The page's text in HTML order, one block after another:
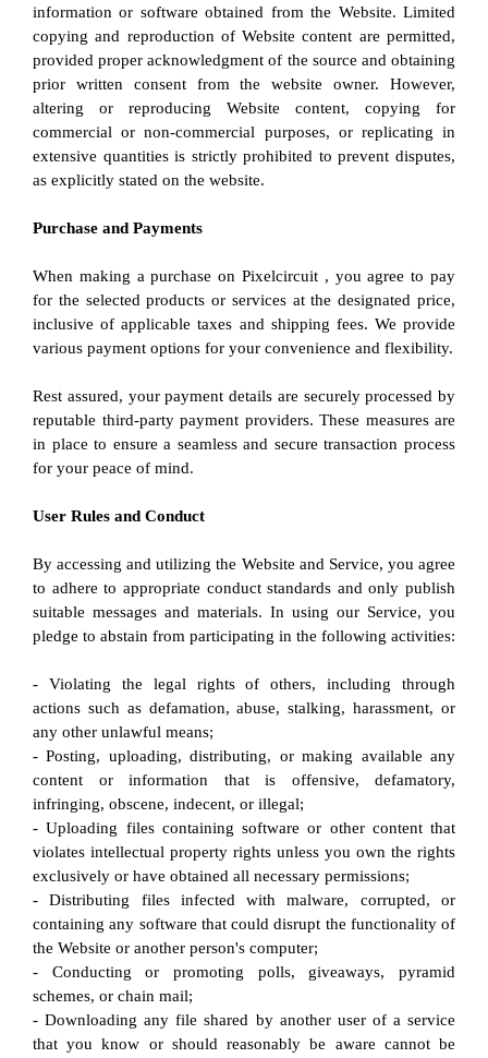
information or software obtained from the Website. Limited
copying and reproduction of Website content are permitted,
provided proper acknowledgment of the source and obtaining
prior written consent from the website owner. However,
altering or reproducing Website content, copying for
commercial or non-commercial purposes, or replicating in
extensive quantities is strictly prohibited to prevent disputes,
as explicitly stated on the website.
Purchase and Payments
When making a purchase on Pixelcircuit , you agree to pay
for the selected products or services at the designated price,
inclusive of applicable taxes and shipping fees. We provide
various payment options for your convenience and flexibility.
Rest assured, your payment details are securely processed by
reputable third-party payment providers. These measures are
in place to ensure a seamless and secure transaction process
for your peace of mind.
User Rules and Conduct
By accessing and utilizing the Website and Service, you agree
to adhere to appropriate conduct standards and only publish
suitable messages and materials. In using our Service, you
pledge to abstain from participating in the following activities:
- Violating the legal rights of others, including through
actions such as defamation, abuse, stalking, harassment, or
any other unlawful means;
- Posting, uploading, distributing, or making available any
content or information that is offensive, defamatory,
infringing, obscene, indecent, or illegal;
- Uploading files containing software or other content that
violates intellectual property rights unless you own the rights
exclusively or have obtained all necessary permissions;
- Distributing files infected with malware, corrupted, or
containing any software that could disrupt the functionality of
the Website or another person's computer;
- Conducting or promoting polls, giveaways, pyramid
schemes, or chain mail;
- Downloading any file shared by another user of a service
that you know or should reasonably be aware cannot be